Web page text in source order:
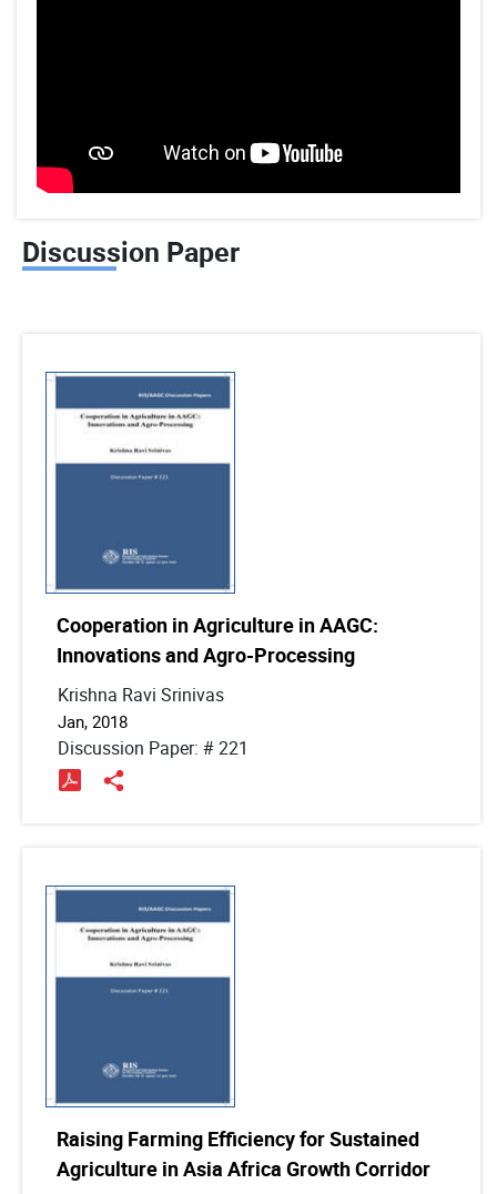
Discussion Paper
Cooperation in Agriculture in AAGC:
Innovations and Agro-Processing
Krishna Ravi Srinivas
Jan, 2018
Discussion Paper: # 221
Raising Farming Efficiency for Sustained
Agriculture in Asia Africa Growth Corridor